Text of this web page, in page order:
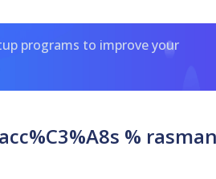
programs to improve your
%